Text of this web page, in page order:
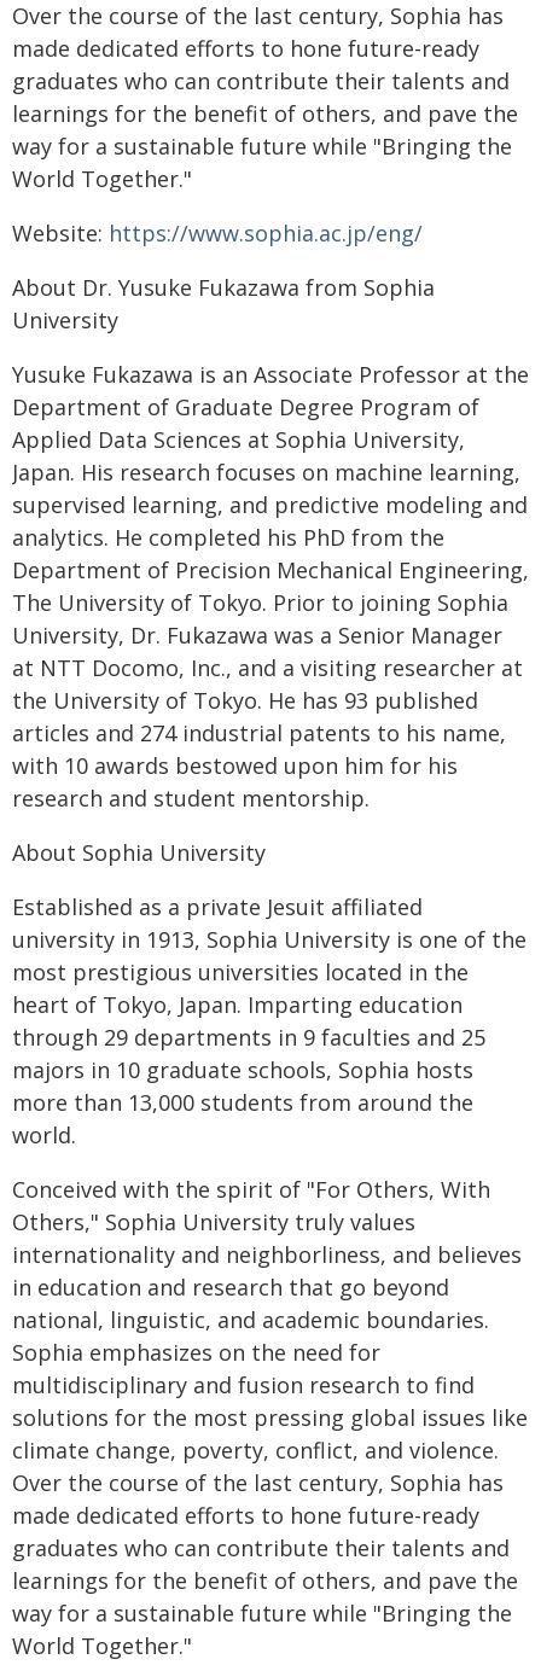
Over the course of the last century, Sophia has
made dedicated efforts to hone future-ready
graduates who can contribute their talents and
learnings for the benefit of others, and pave the
way for a sustainable future while "Bringing the
World Together."
Website: https://www.sophia.ac.jp/eng/
About Dr. Yusuke Fukazawa from Sophia
University
Yusuke Fukazawa is an Associate Professor at the
Department of Graduate Degree Program of
Applied Data Sciences at Sophia University,
Japan. His research focuses on machine learning,
supervised learning, and predictive modeling and
analytics. He completed his PhD from the
Department of Precision Mechanical Engineering,
The University of Tokyo. Prior to joining Sophia
University, Dr. Fukazawa was a Senior Manager
at NTT Docomo, Inc., and a visiting researcher at
the University of Tokyo. He has 93 published
articles and 274 industrial patents to his name,
with 10 awards bestowed upon him for his
research and student mentorship.
About Sophia University
Established as a private Jesuit affiliated
university in 1913, Sophia University is one of the
most prestigious universities located in the
heart of Tokyo, Japan. Imparting education
through 29 departments in 9 faculties and 25
majors in 10 graduate schools, Sophia hosts
more than 13,000 students from around the
world.
Conceived with the spirit of "For Others, With
Others," Sophia University truly values
internationality and neighborliness, and believes
in education and research that go beyond
national, linguistic, and academic boundaries.
Sophia emphasizes on the need for
multidisciplinary and fusion research to find
solutions for the most pressing global issues like
climate change, poverty, conflict, and violence.
Over the course of the last century, Sophia has
made dedicated efforts to hone future-ready
graduates who can contribute their talents and
learnings for the benefit of others, and pave the
way for a sustainable future while "Bringing the
World Together."